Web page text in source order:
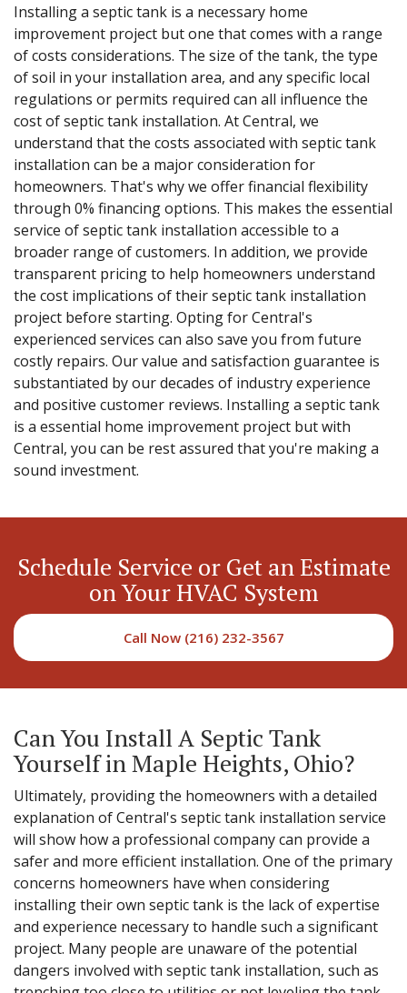
Installing a septic tank is a necessary home
improvement project but one that comes with a range
of costs considerations. The size of the tank, the type
of soil in your installation area, and any specific local
regulations or permits required can all influence the
cost of septic tank installation. At Central, we
understand that the costs associated with septic tank
installation can be a major consideration for
homeowners. That's why we offer financial flexibility
through 0% financing options. This makes the essential
service of septic tank installation accessible to a
broader range of customers. In addition, we provide
transparent pricing to help homeowners understand
the cost implications of their septic tank installation
project before starting. Opting for Central's
experienced services can also save you from future
costly repairs. Our value and satisfaction guarantee is
substantiated by our decades of industry experience
and positive customer reviews. Installing a septic tank
is a essential home improvement project but with
Central, you can be rest assured that you're making a
sound investment.
Schedule Service or Get an Estimate
on Your HVAC System
Call Now (216) 232-3567
Can You Install A Septic Tank
Yourself in Maple Heights, Ohio?
Ultimately, providing the homeowners with a detailed
explanation of Central's septic tank installation service
will show how a professional company can provide a
safer and more efficient installation. One of the primary
concerns homeowners have when considering
installing their own septic tank is the lack of expertise
and experience necessary to handle such a significant
project. Many people are unaware of the potential
dangers involved with septic tank installation, such as